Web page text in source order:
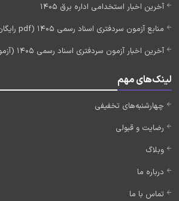
آخرین اخبار استخدامی اداره برق 1405
منابع آزمون سردفتری اسناد رسمی 1405 (pdf رایگان)
آخرین اخبار آزمون سردفتری اسناد رسمی 1405 (آزمون جدید)
لینک‌های مهم
چهارشنبه‌های تخفیفی
رضایت و قبولی
وبلاگ
درباره ما
تماس با ما